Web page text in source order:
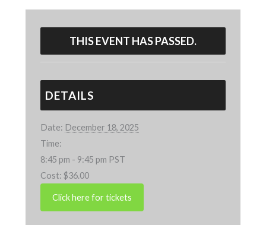
THIS EVENT HAS PASSED.
DETAILS
Date: December 18, 2025
Time:
8:45 pm - 9:45 pm PST
Cost: $36.00